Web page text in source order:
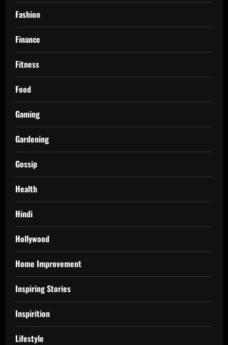
Fashion
Finance
Fitness
Food
Gaming
Gardening
Gossip
Health
Hindi
Hollywood
Home Improvement
Inspiring Stories
Inspirition
Lifestyle